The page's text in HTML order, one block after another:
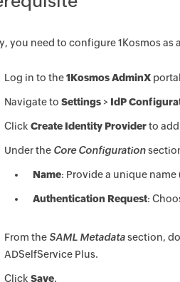
you need to configure 1Kosmos
Log in to the1Kosmos AdminX
Navigate to Settings > IdP
Click Create Identity Providerto add
Under the Core Configuration
Name: Provide a unique name
Authentication Request:
From the SAML Metadatasection,
ADSelfService Plus.
Click Save.